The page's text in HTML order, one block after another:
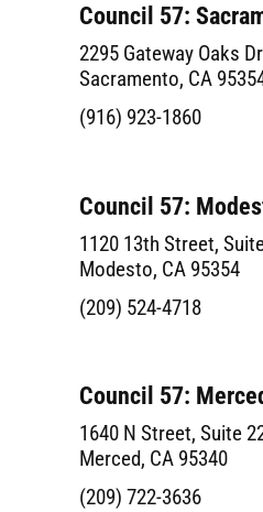
Council 57:
2295 Gateway Oaks
Sacramento, CA
(916) 923-1860
Council 57:
1120 13th Street,
Modesto, CA 95354
(209) 524-4718
Council 57:
1640 N Street, Suite
Merced, CA 95340
(209) 722-3636